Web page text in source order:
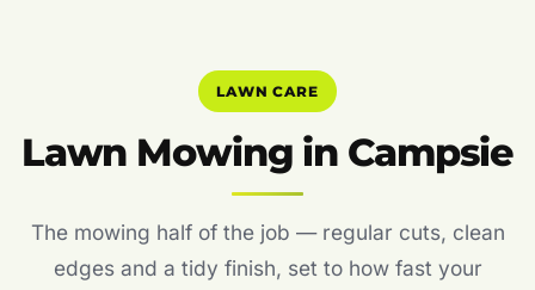
LAWN CARE
Lawn Mowing in Campsie
The mowing half of the job — regular cuts, clean
edges and a tidy finish, set to how fast your